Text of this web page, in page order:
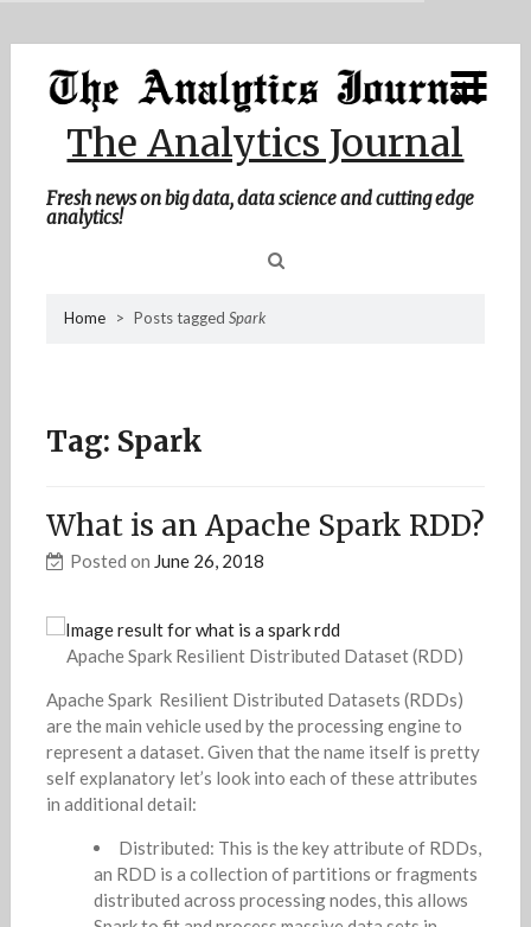
Home
About Me
Contact Me
content
The Analytics Journal
Fresh news on big data, data science and cutting edge
analytics!
Home > Posts tagged Spark
Tag: Spark
What is an Apache Spark RDD?
Posted on June 26, 2018
Apache Spark Resilient Distributed Dataset (RDD)
Apache Spark Resilient Distributed Datasets (RDDs)
are the main vehicle used by the processing engine to
represent a dataset. Given that the name itself is pretty
self explanatory let’s look into each of these attributes
in additional detail:
Distributed: This is the key attribute of RDDs,
an RDD is a collection of partitions or fragments
distributed across processing nodes, this allows